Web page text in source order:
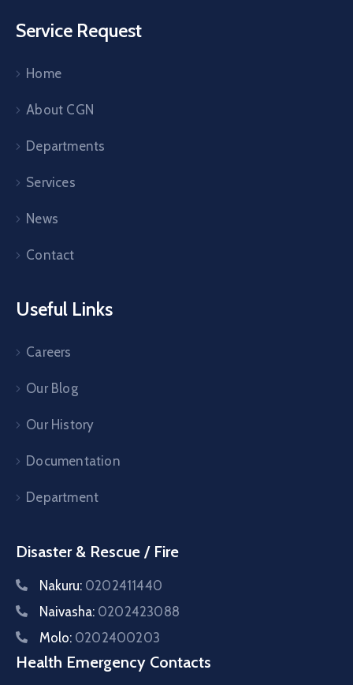
Service Request
Home
About CGN
Departments
Services
News
Contact
Useful Links
Careers
Our Blog
Our History
Documentation
Department
Disaster & Rescue / Fire
Nakuru: 0202411440
Naivasha: 0202423088
Molo: 0202400203
Health Emergency Contacts